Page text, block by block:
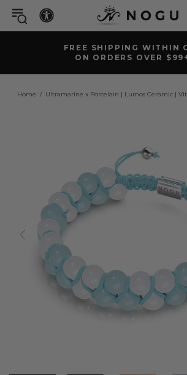
FREE SHIPPING WITHIN
ON ORDERS OVER
Home Ultramarine x Porcelain | Lumos Ceramic |